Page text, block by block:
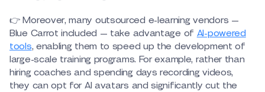
👉 Moreover, many outsourced e-learning vendors —
Blue Carrot included — take advantage of AI-powered
tools, enabling them to speed up the development of
large-scale training programs. For example, rather than
hiring coaches and spending days recording videos,
they can opt for AI avatars and significantly cut the